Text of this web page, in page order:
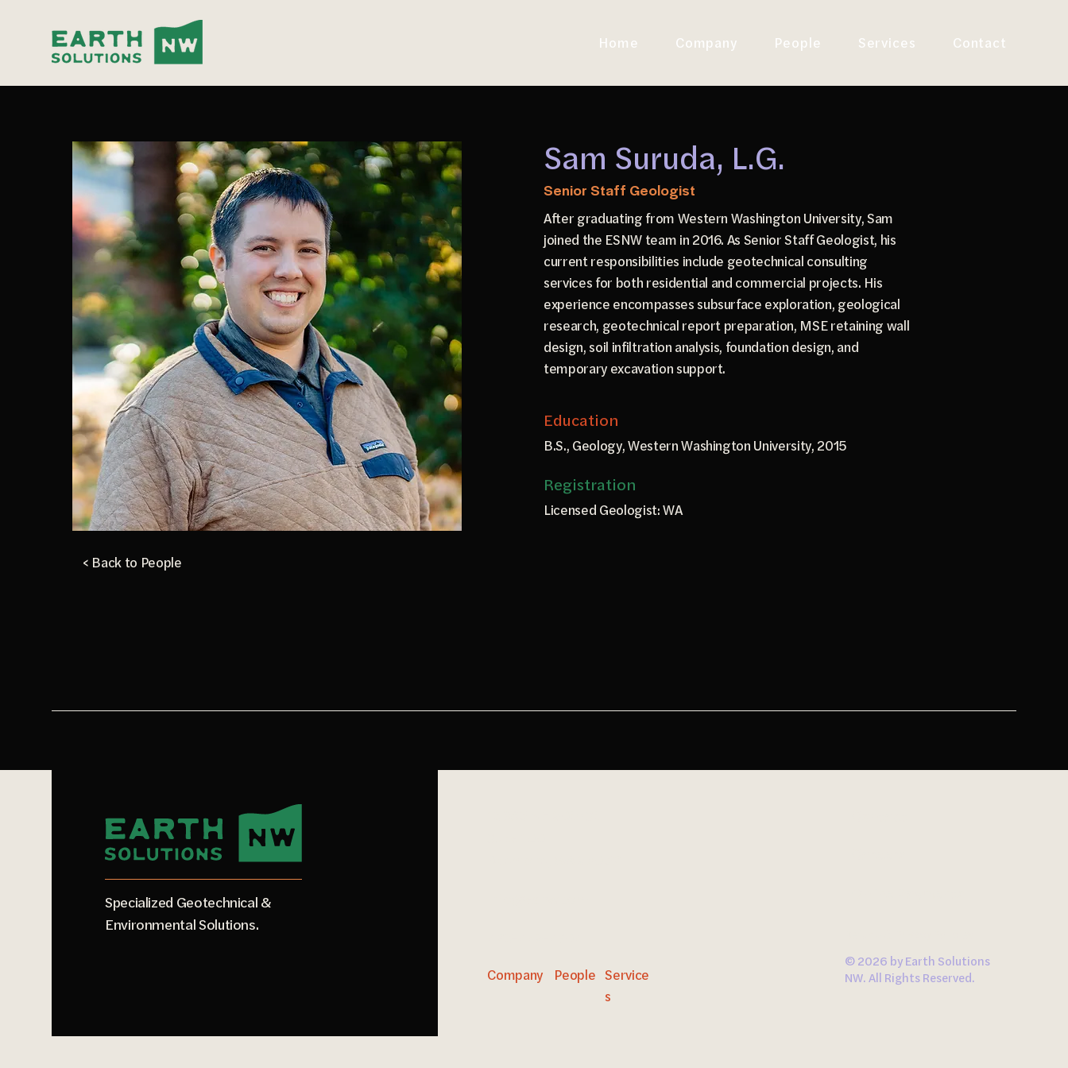
Home Company People Services Contact
< Back to People
Sam Suruda, L.G.
Senior Staff Geologist
After graduating from Western Washington University, Sam
joined the ESNW team in 2016. As Senior Staff Geologist, his
current responsibilities include geotechnical consulting
services for both residential and commercial projects. His
experience encompasses subsurface exploration, geological
research, geotechnical report preparation, MSE retaining wall
design, soil infiltration analysis, foundation design, and
temporary excavation support.
Education
B.S., Geology, Western Washington University, 2015
Registration
Licensed Geologist: WA
Specialized Geotechnical &
Environmental Solutions.
Company People Service
s
© 2026 by Earth Solutions
NW. All Rights Reserved.